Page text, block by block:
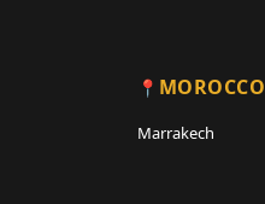
MOROCCO
Marrakech